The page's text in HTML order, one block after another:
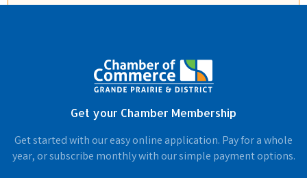
Get your Chamber Membership
Get started with our easy online application. Pay for a whole
year, or subscribe monthly with our simple payment options.